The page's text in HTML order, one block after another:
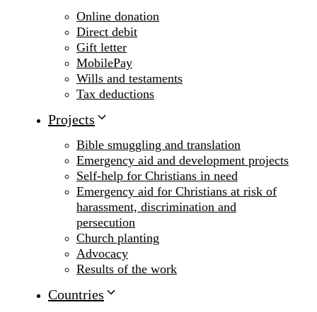
Online donation
Direct debit
Gift letter
MobilePay
Wills and testaments
Tax deductions
Projects
Bible smuggling and translation
Emergency aid and development projects
Self-help for Christians in need
Emergency aid for Christians at risk of
harassment, discrimination and
persecution
Church planting
Advocacy
Results of the work
Countries